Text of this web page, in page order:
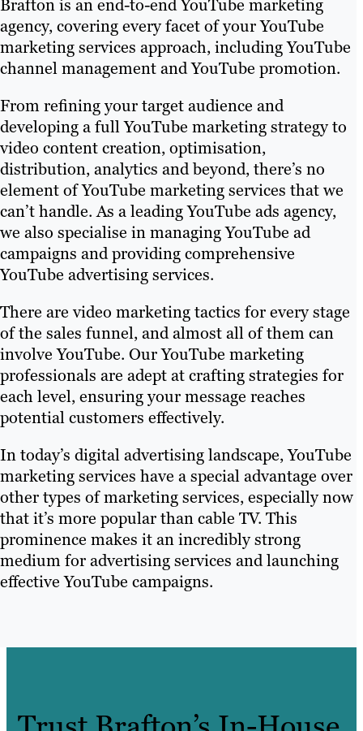
Brafton is an end-to-end YouTube marketing
agency, covering every facet of your YouTube
marketing services approach, including YouTube
channel management and YouTube promotion.
From refining your target audience and
developing a full YouTube marketing strategy to
video content creation, optimisation,
distribution, analytics and beyond, there’s no
element of YouTube marketing services that we
can’t handle. As a leading YouTube ads agency,
we also specialise in managing YouTube ad
campaigns and providing comprehensive
YouTube advertising services.
There are video marketing tactics for every stage
of the sales funnel, and almost all of them can
involve YouTube. Our YouTube marketing
professionals are adept at crafting strategies for
each level, ensuring your message reaches
potential customers effectively.
In today’s digital advertising landscape, YouTube
marketing services have a special advantage over
other types of marketing services, especially now
that it’s more popular than cable TV. This
prominence makes it an incredibly strong
medium for advertising services and launching
effective YouTube campaigns.